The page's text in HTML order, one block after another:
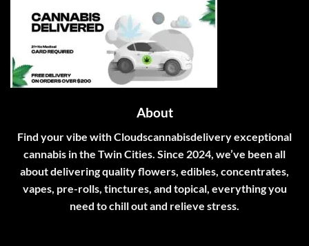
About
Find your vibe with Cloudscannabisdelivery exceptional
cannabis in the Twin Cities. Since 2024, we’ve been all
about delivering quality flowers, edibles, concentrates,
vapes, pre-rolls, tinctures, and topical, everything you
need to chill out and relieve stress.